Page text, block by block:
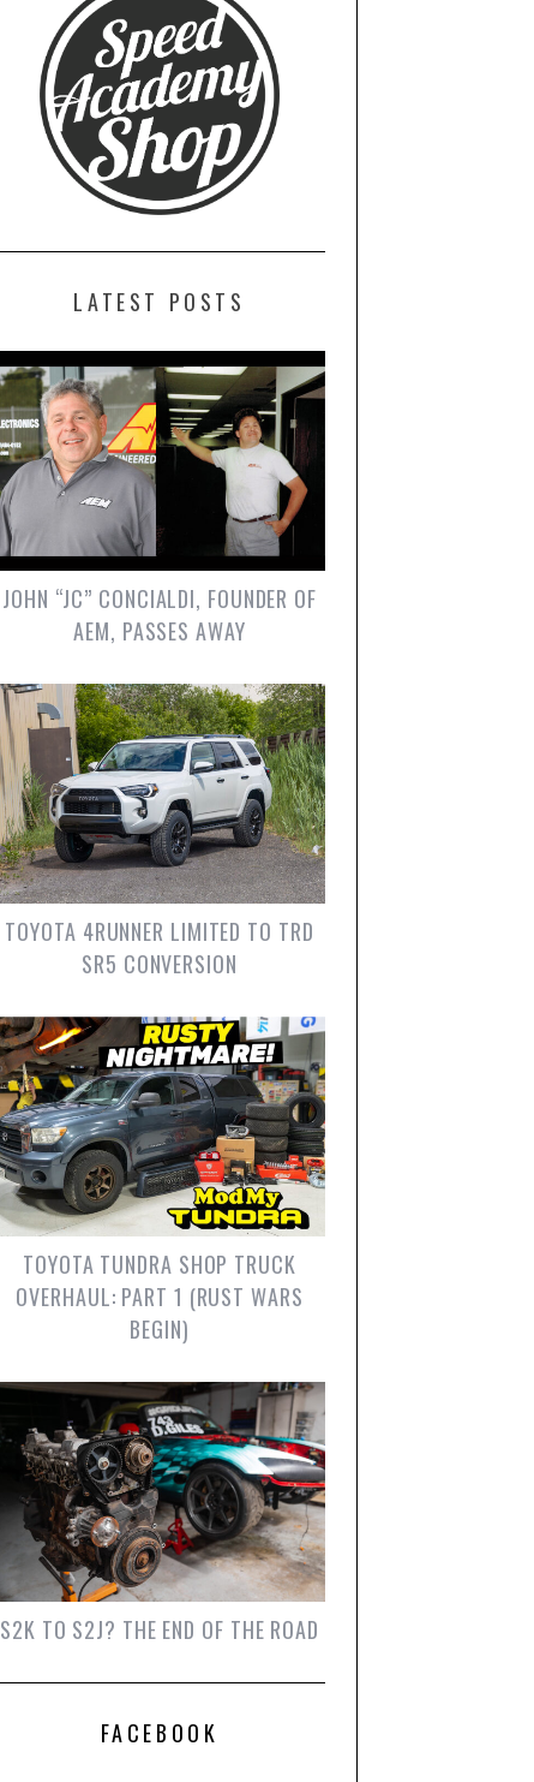
LATEST POSTS
JOHN “JC” CONCIALDI, FOUNDER OF
AEM, PASSES AWAY
TOYOTA 4RUNNER LIMITED TO TRD
SR5 CONVERSION
TOYOTA TUNDRA SHOP TRUCK
OVERHAUL: PART 1 (RUST WARS
BEGIN)
S2K TO S2J? THE END OF THE ROAD
FACEBOOK